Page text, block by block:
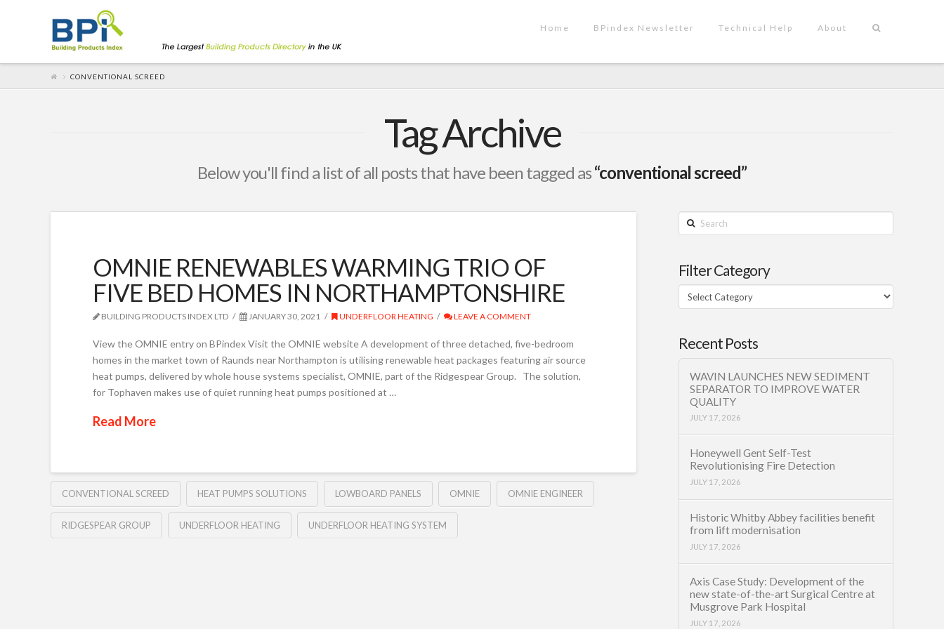
Home BPindex Newsletter Technical Help About
CONVENTIONAL SCREED
Tag Archive
Below you'll find a list of all posts that have been tagged as“conventional screed”
OMNIE RENEWABLES WARMING TRIO OF
FIVE BED HOMES IN NORTHAMPTONSHIRE
BUILDING PRODUCTS INDEX LTD JANUARY 30, 2021 UNDERFLOOR HEATING LEAVE A COMMENT
View the OMNIE entry on BPindex Visit the OMNIE website A development of three detached, five-bedroom
homes in the market town of Raunds near Northampton is utilising renewable heat packages featuring air source
heat pumps, delivered by whole house systems specialist, OMNIE, part of the Ridgespear Group. The solution,
for Tophaven makes use of quiet running heat pumps positioned at …
Read More
CONVENTIONAL SCREED HEAT PUMPS SOLUTIONS LOWBOARD PANELS OMNIE OMNIE ENGINEER
RIDGESPEAR GROUP UNDERFLOOR HEATING UNDERFLOOR HEATING SYSTEM
Search
Filter Category
Filter
Category
Recent Posts
WAVIN LAUNCHES NEW SEDIMENT
SEPARATOR TO IMPROVE WATER
QUALITY
JULY 17, 2026
Honeywell Gent Self-Test
Revolutionising Fire Detection
JULY 17, 2026
Historic Whitby Abbey facilities benefit
from lift modernisation
JULY 17, 2026
Axis Case Study: Development of the
new state-of-the-art Surgical Centre at
Musgrove Park Hospital
JULY 17, 2026